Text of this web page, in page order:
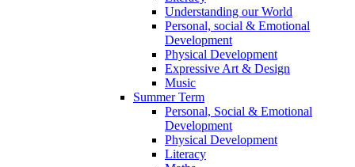
Understanding our World
Personal, social & Emotional
Development
Physical Development
Expressive Art & Design
Music
Summer Term
Personal, Social & Emotional
Development
Physical Development
Literacy